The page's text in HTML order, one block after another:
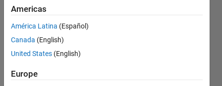
OOP
Example
RedBlack Tree Binary Search Example
Python, Ruby and MATLAB® Code
Americas
América Latina (Español)
Canada (English)
United States (English)
Europe